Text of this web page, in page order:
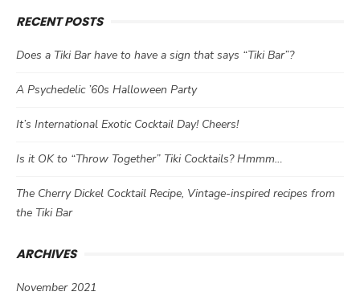
RECENT POSTS
Does a Tiki Bar have to have a sign that says “Tiki Bar”?
A Psychedelic ’60s Halloween Party
It’s International Exotic Cocktail Day! Cheers!
Is it OK to “Throw Together” Tiki Cocktails? Hmmm…
The Cherry Dickel Cocktail Recipe, Vintage-inspired recipes from
the Tiki Bar
ARCHIVES
November 2021